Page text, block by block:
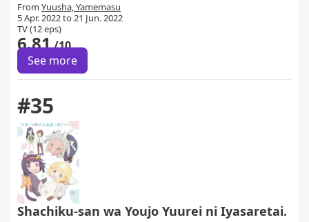
From Yuusha, Yamemasu
5 Apr. 2022 to 21 Jun. 2022
TV (12 eps)
6.81/10
See more
#35
Shachiku-san wa Youjo Yuurei ni Iyasaretai.